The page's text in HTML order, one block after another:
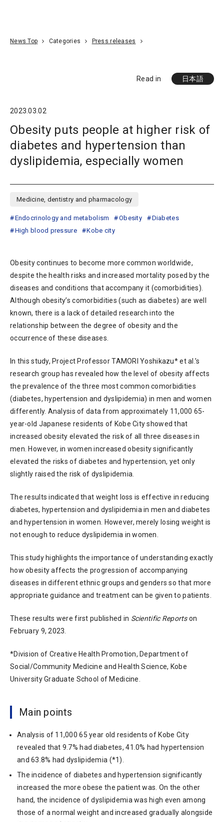
News Top Categories Press releases
Read in 日本語
2023.03.02
Obesity puts people at higher risk of
diabetes and hypertension than
dyslipidemia, especially women
Medicine, dentistry and pharmacology
Endocrinology and metabolism Obesity
Diabetes
High blood pressure
Kobe city
Obesity continues to become more common worldwide,
despite the health risks and increased mortality posed by the
diseases and conditions that accompany it (comorbidities).
Although obesity’s comorbidities (such as diabetes) are well
known, there is a lack of detailed research into the
relationship between the degree of obesity and the
occurrence of these diseases.
In this study, Project Professor TAMORI Yoshikazu* et al.’s
research group has revealed how the level of obesity affects
the prevalence of the three most common comorbidities
(diabetes, hypertension and dyslipidemia) in men and women
differently. Analysis of data from approximately 11,000 65-
year-old Japanese residents of Kobe City showed that
increased obesity elevated the risk of all three diseases in
men. However, in women increased obesity significantly
elevated the risks of diabetes and hypertension, yet only
slightly raised the risk of dyslipidemia.
The results indicated that weight loss is effective in reducing
diabetes, hypertension and dyslipidemia in men and diabetes
and hypertension in women. However, merely losing weight is
not enough to reduce dyslipidemia in women.
This study highlights the importance of understanding exactly
how obesity affects the progression of accompanying
diseases in different ethnic groups and genders so that more
appropriate guidance and treatment can be given to patients.
These results were first published in Scientific Reportson
February 9, 2023.
*Division of Creative Health Promotion, Department of
Social/Community Medicine and Health Science, Kobe
University Graduate School of Medicine.
Main points
Analysis of 11,000 65 year old residents of Kobe City
revealed that 9.7% had diabetes, 41.0% had hypertension
and 63.8% had dyslipidemia (*1).
The incidence of diabetes and hypertension significantly
increased the more obese the patient was. On the other
hand, the incidence of dyslipidemia was high even among
those of a normal weight and increased gradually alongside